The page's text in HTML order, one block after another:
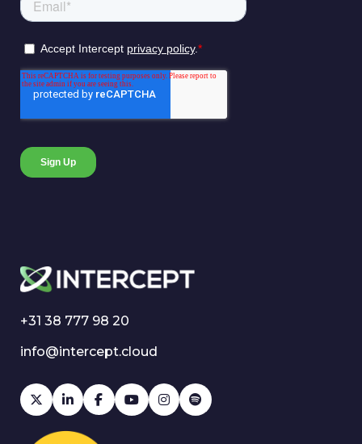
+31 38 777 98 20
info@intercept.cloud